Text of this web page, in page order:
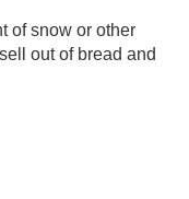
of snow or other
out of bread and